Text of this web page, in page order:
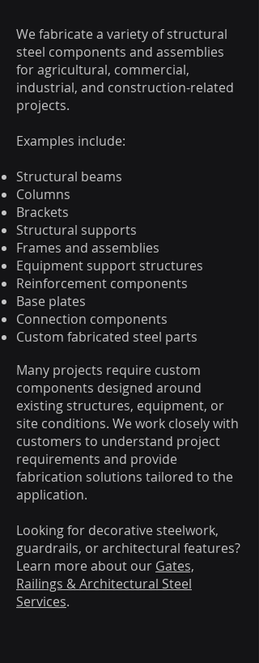
We fabricate a variety of structural
steel components and assemblies
for agricultural, commercial,
industrial, and construction-related
projects.
Examples include:
Structural beams
Columns
Brackets
Structural supports
Frames and assemblies
Equipment support structures
Reinforcement components
Base plates
Connection components
Custom fabricated steel parts
Many projects require custom
components designed around
existing structures, equipment, or
site conditions. We work closely with
customers to understand project
requirements and provide
fabrication solutions tailored to the
application.
Looking for decorative steelwork,
guardrails, or architectural features?
Learn more about our Gates,
Railings & Architectural Steel
Services.